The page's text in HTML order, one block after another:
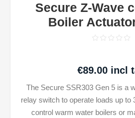
Secure Z-Wave
Boiler
€89.00 incl
The Secure SSR303 Gen 5 is a
relay switch to operate loads up to
control warm water boilers or